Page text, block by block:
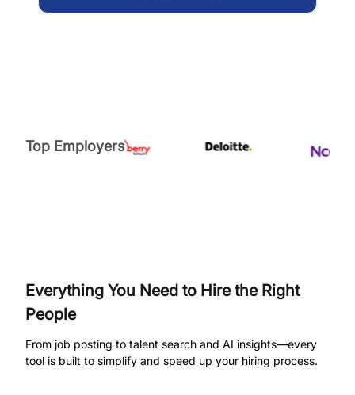
Top Employers
Everything You Need to Hire the Right
People
From job posting to talent search and AI insights—every
tool is built to simplify and speed up your hiring process.